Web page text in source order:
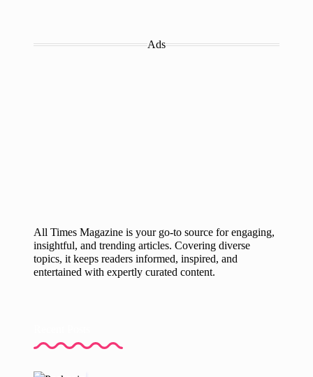
Ads
All Times Magazine is your go-to source for engaging,
insightful, and trending articles. Covering diverse
topics, it keeps readers informed, inspired, and
entertained with expertly curated content.